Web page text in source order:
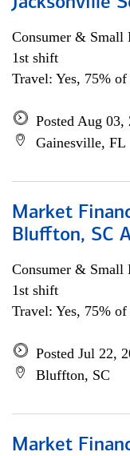
Consumer & Small
1st shift
Travel: Yes, 75%
Posted Aug 03,
Gainesville, FL
Market
Bluffton, SC
Consumer & Small
1st shift
Travel: Yes, 75%
Posted Jul 22,
Bluffton, SC
Market